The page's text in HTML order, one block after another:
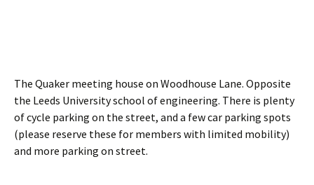
The Quaker meeting house on Woodhouse Lane. Opposite
the Leeds University school of engineering. There is plenty
of cycle parking on the street, and a few car parking spots
(please reserve these for members with limited mobility)
and more parking on street.